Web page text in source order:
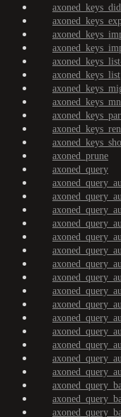
axoned_keys_did
axoned_keys_list
axoned_prune
axoned_query